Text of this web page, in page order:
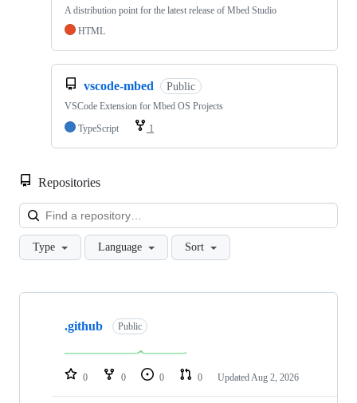
A distribution point for the latest release of Mbed Studio
HTML
vscode-mbed Public
VSCode Extension for Mbed OS Projects
TypeScript
1
Repositories
Type Language Sort
Showing
repositories
.github Public
0 0 0 0 Updated Aug 2, 2026